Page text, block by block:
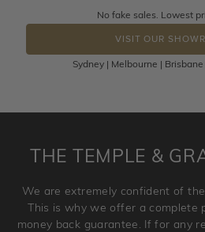
DROP A HINT
Returns are totally free throughout
the item back to us using a free
100 Days to return or exchange
Please note that customised
and hence engraved rings cannot
jewellery. Jewellery should be
original condition with the
No fake sales. Lowest
VISIT OUR
Sydney | Melbourne |
THE TEMPLE &
We are extremely confident of
This is why we offer a complete
money back guarantee. If for any